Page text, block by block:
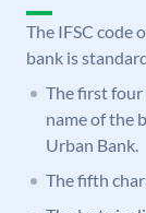
The IFSC code
bank is
The first four
name of the
Urban Bank.
The fifth